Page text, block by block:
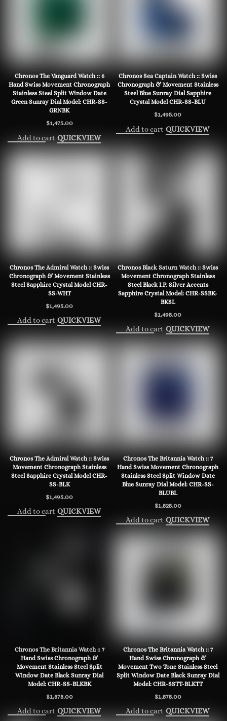
Chronos The Vanguard Watch :: 6
Hand Swiss Movement Chronograph
Stainless Steel Split Window Date
Green Sunray Dial Model: CHR-SS-
GRNBK
$1,475.00
Add to cart QUICKVIEW
Chronos Sea Captain Watch :: Swiss
Chronograph & Movement Stainless
Steel Blue Sunray Dial Sapphire
Crystal Model CHR-SS-BLU
$1,495.00
Add to cart QUICKVIEW
Chronos The Admiral Watch :: Swiss
Chronograph & Movement Stainless
Steel Sapphire Crystal Model CHR-
SS-WHT
$1,495.00
Add to cart QUICKVIEW
Chronos Black Saturn Watch :: Swiss
Movement Chronograph Stainless
Steel Black I.P. Silver Accents
Sapphire Crystal Model: CHR-SSBK-
BKSL
$1,495.00
Add to cart QUICKVIEW
Chronos The Admiral Watch :: Swiss
Movement Chronograph Stainless
Steel Sapphire Crystal Model CHR-
SS-BLK
$1,495.00
Add to cart QUICKVIEW
Chronos The Britannia Watch :: 7
Hand Swiss Movement Chronograph
Stainless Steel Split Window Date
Blue Sunray Dial Model: CHR-SS-
BLUBL
$1,525.00
Add to cart QUICKVIEW
Chronos The Britannia Watch :: 7
Hand Swiss Chronograph &
Movement Stainless Steel Split
Window Date Black Sunray Dial
Model: CHR-SS-BLKBK
$1,575.00
Add to cart QUICKVIEW
Chronos The Britannia Watch :: 7
Hand Swiss Chronograph &
Movement Two Tone Stainless Steel
Split Window Date Black Sunray Dial
Model: CHR-SSTT-BLKTT
$1,575.00
Add to cart QUICKVIEW